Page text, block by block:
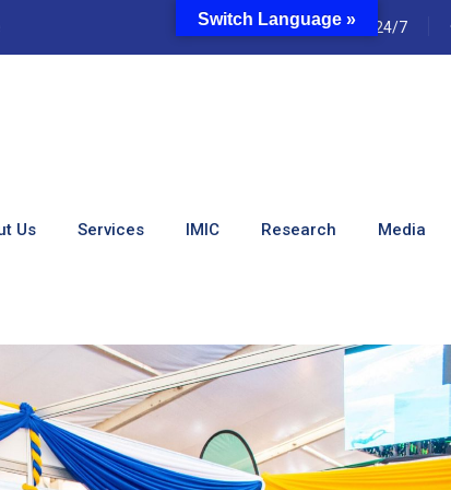
24/7
Us Services IMIC Research Media
Switch Language »